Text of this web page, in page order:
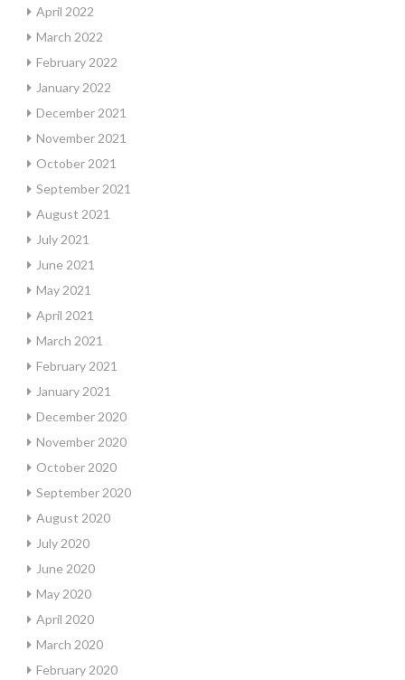
April 2022
March 2022
February 2022
January 2022
December 2021
November 2021
October 2021
September 2021
August 2021
July 2021
June 2021
May 2021
April 2021
March 2021
February 2021
January 2021
December 2020
November 2020
October 2020
September 2020
August 2020
July 2020
June 2020
May 2020
April 2020
March 2020
February 2020